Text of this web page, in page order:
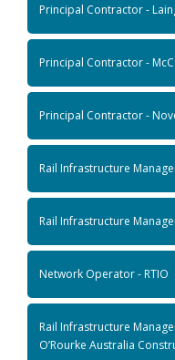
Principal Contractor -
Principal Contractor -
Principal Contractor -
Rail Infrastructure
Rail Infrastructure
Network Operator - RTIO
Rail Infrastructure
O’Rourke Australia